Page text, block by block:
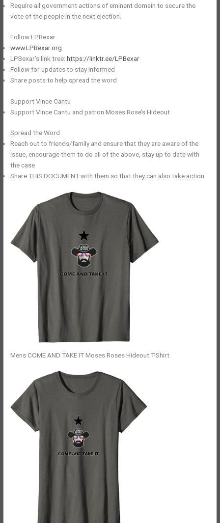
Require all government actions of eminent domain to secure the
vote of the people in the next election.
Follow LPBexar
www.LPBexar.org
LPBexar’s link tree:https://linktr.ee/LPBexar
Follow for updates to stay informed
Share posts to help spread the word
Support Vince Cantu
Support Vince Cantu and patron Moses Rose’s Hideout
Spread the Word
Reach out to friends/family and ensure that they are aware of the
issue, encourage them to do all of the above, stay up to date with
the case
Share THIS DOCUMENT with them so that they can also take action
Mens COME AND TAKE IT Moses Roses Hideout T-Shirt